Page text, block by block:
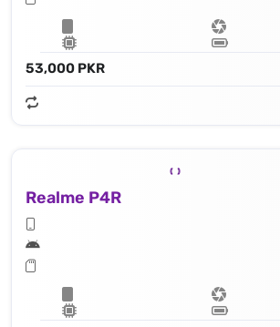
53,000 PKR
Realme P4R